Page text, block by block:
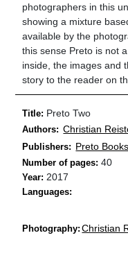
photographers in this
showing a mixture
available by the
this sense Preto is not
inside, the images and
story to the reader on
Title: Preto Two
Authors: Christian
Publishers: Preto Books
Number of pages: 40
Year: 2017
Languages:
Photography: Christian